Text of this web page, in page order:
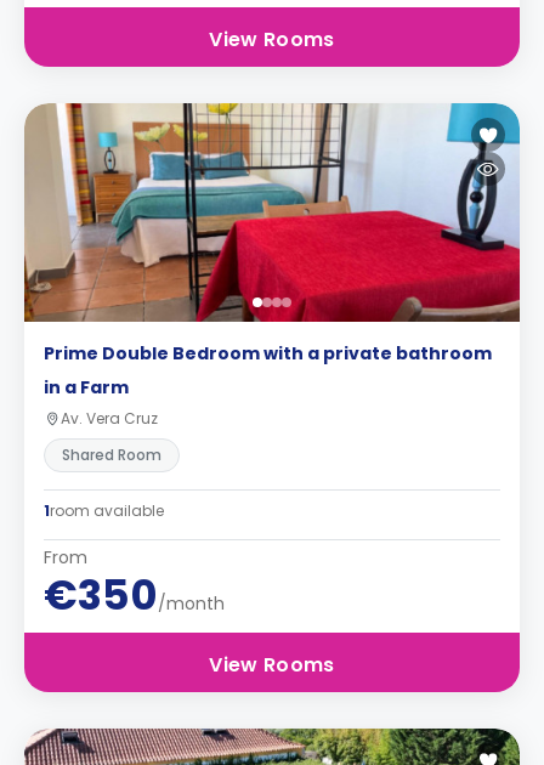
View Rooms
Prime Double Bedroom with a private bathroom
in a Farm
Av. Vera Cruz
Shared Room
1room available
From
€350/month
View Rooms